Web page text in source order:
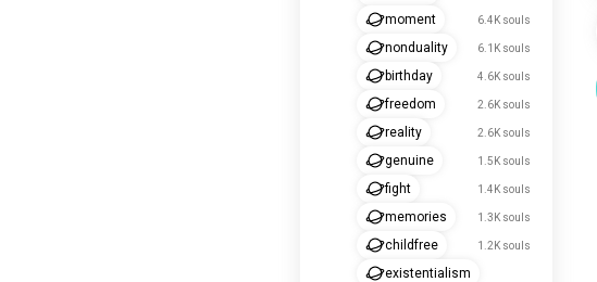
moment 6.4K souls
nonduality 6.1K souls
birthday 4.6K souls
freedom 2.6K souls
reality 2.6K souls
genuine 1.5K souls
fight 1.4K souls
memories 1.3K souls
childfree 1.2K souls
existentialism